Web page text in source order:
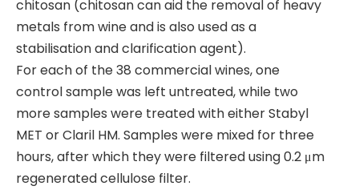
chitosan (chitosan can aid the removal of heavy
metals from wine and is also used as a
stabilisation and clarification agent).
For each of the 38 commercial wines, one
control sample was left untreated, while two
more samples were treated with either Stabyl
MET or Claril HM. Samples were mixed for three
hours, after which they were filtered using 0.2 μm
regenerated cellulose filter.